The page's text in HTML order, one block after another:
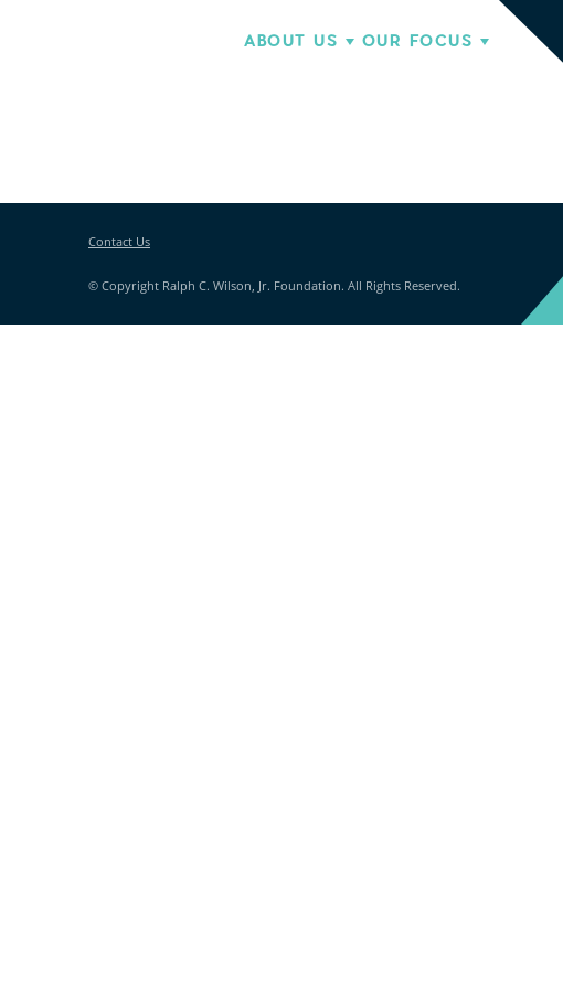
ABOUT US OUR FOCUS
Contact Us
© Copyright Ralph C. Wilson, Jr. Foundation. All Rights Reserved.